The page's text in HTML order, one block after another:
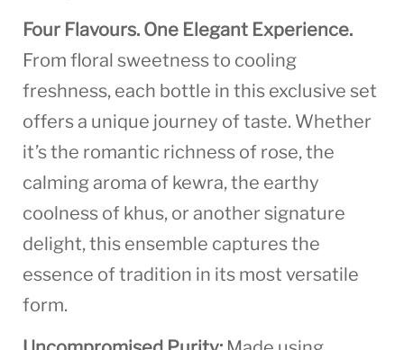
Four Flavours. One Elegant Experience.
From floral sweetness to cooling
freshness, each bottle in this exclusive set
offers a unique journey of taste. Whether
it’s the romantic richness of rose, the
calming aroma of kewra, the earthy
coolness of khus, or another signature
delight, this ensemble captures the
essence of tradition in its most versatile
form.